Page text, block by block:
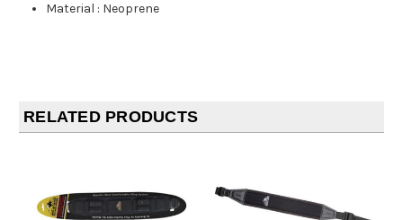
Material : Neoprene
RELATED PRODUCTS